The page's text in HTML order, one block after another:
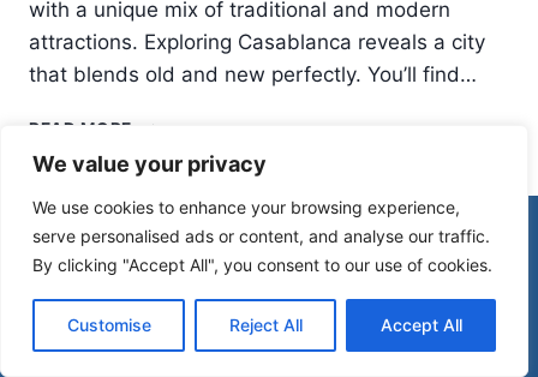
We value your privacy
We use cookies to enhance your browsing experience,
serve personalised ads or content, and analyse our traffic.
By clicking "Accept All", you consent to our use of cookies.
Customise Reject All Accept All
with a unique mix of traditional and modern
attractions. Exploring Casablanca reveals a city
that blends old and new perfectly. You’ll find…
READ MORE THINGS
DO
IN
CASABLANCA:
MORE
THAN
JUST
A
STOPOVER
© 2026 Morocco Spirit
Disclaimer
Affiliate Disclosure
Privacy Policy
Terms Of Use